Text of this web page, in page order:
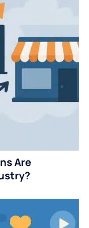
Are